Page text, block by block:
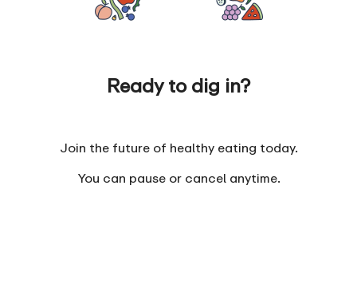
Ready to dig in?
Join the future of healthy eating today.
You can pause or cancel anytime.